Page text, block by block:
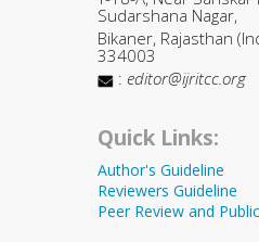
Sudarshana Nagar,
Bikaner, Rajasthan
334003
: editor@ijritcc.org
Quick Links:
Author's Guideline
Reviewers Guideline
Peer Review and